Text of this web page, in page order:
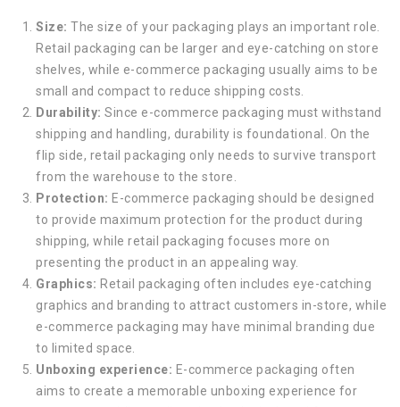
Size: The size of your packaging plays an important role.
Retail packaging can be larger and eye-catching on store
shelves, while e-commerce packaging usually aims to be
small and compact to reduce shipping costs.
Durability: Since e-commerce packaging must withstand
shipping and handling, durability is foundational. On the
flip side, retail packaging only needs to survive transport
from the warehouse to the store.
Protection: E-commerce packaging should be designed
to provide maximum protection for the product during
shipping, while retail packaging focuses more on
presenting the product in an appealing way.
Graphics: Retail packaging often includes eye-catching
graphics and branding to attract customers in-store, while
e-commerce packaging may have minimal branding due
to limited space.
Unboxing experience: E-commerce packaging often
aims to create a memorable unboxing experience for